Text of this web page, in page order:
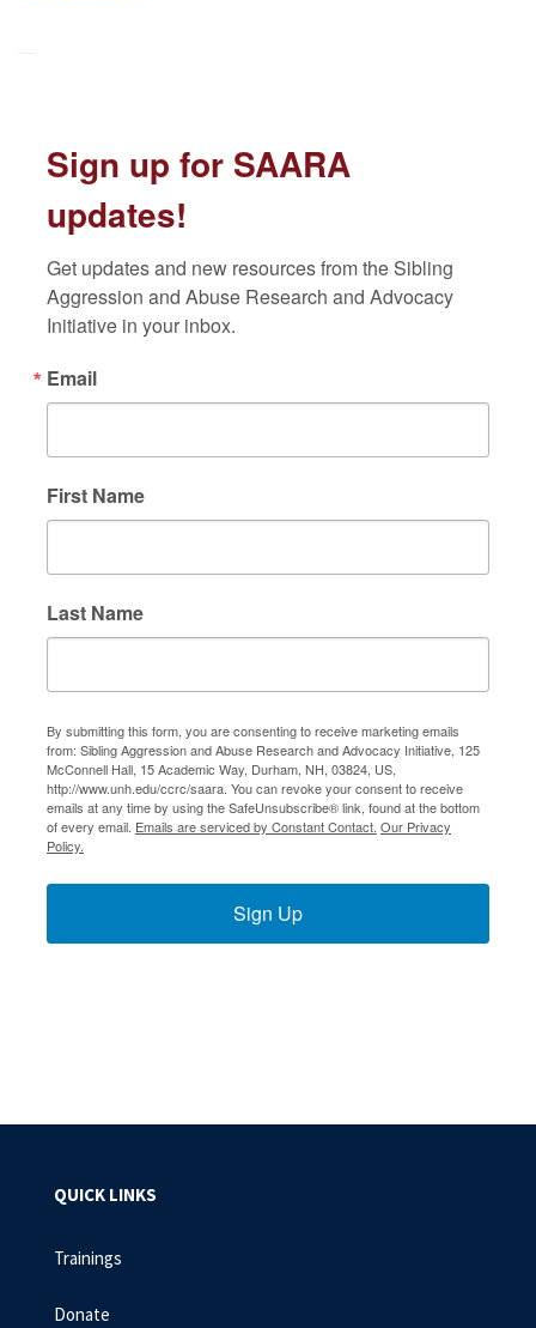
Sign up for SAARA
updates!
Get updates and new resources from the Sibling
Aggression and Abuse Research and Advocacy
Initiative in your inbox.
Email
First Name
Last Name
By submitting this form, you are consenting to receive marketing emails
from: Sibling Aggression and Abuse Research and Advocacy Initiative, 125
McConnell Hall, 15 Academic Way, Durham, NH, 03824, US,
http://www.unh.edu/ccrc/saara. You can revoke your consent to receive
emails at any time by using the SafeUnsubscribe® link, found at the bottom
of every email. Emails are serviced by Constant Contact. Our Privacy
Policy.
Sign Up
QUICK LINKS
Trainings
Donate